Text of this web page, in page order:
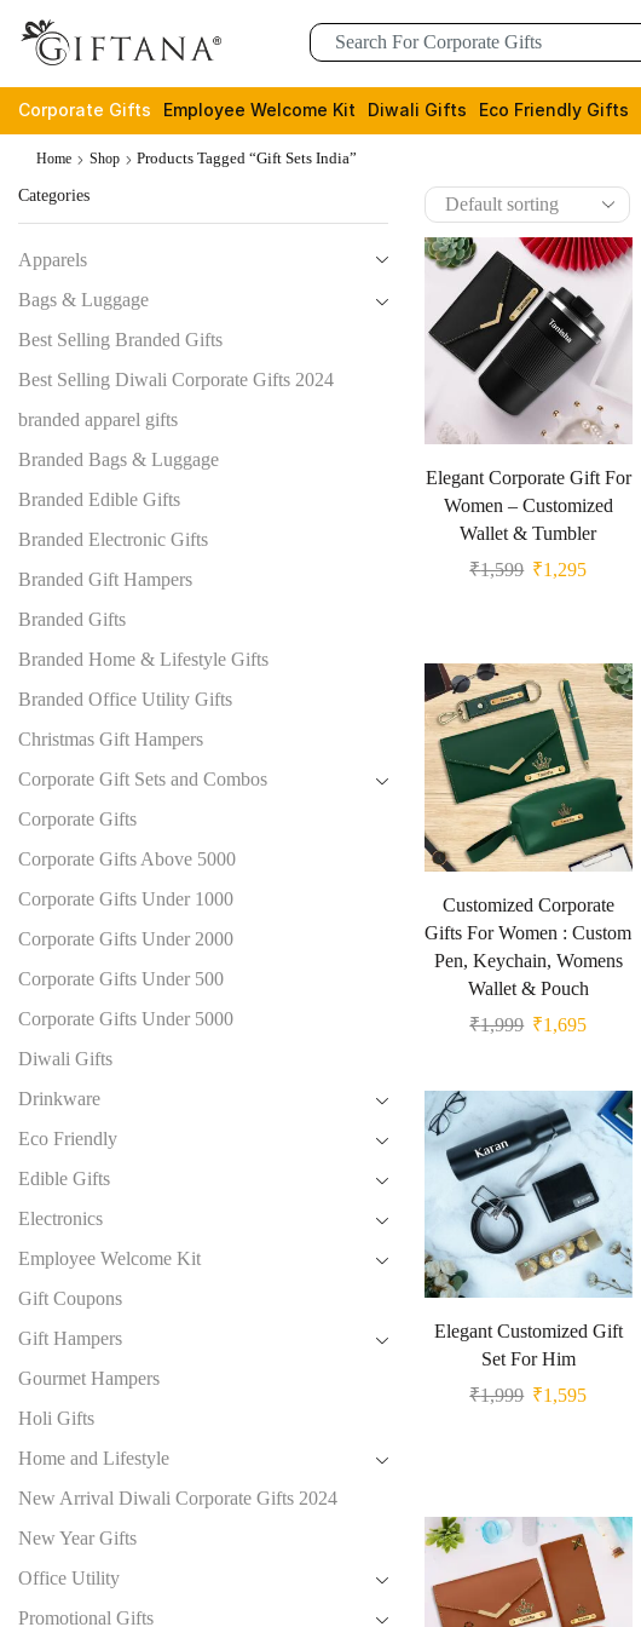
Corporate Gifts Employee Welcome Kit Diwali Gifts Eco Friendly Gifts
Home Shop Products Tagged “gift Sets India”
Elegant Corporate Gift For
Women – Customized
Wallet & Tumbler
₹1,599 ₹1,295
Customized Corporate
Gifts For Women : Custom
Pen, Keychain, Womens
Wallet & Pouch
₹1,999 ₹1,695
Elegant Customized Gift
Set For Him
₹1,999 ₹1,595
Categories
Apparels
Bags & Luggage
Best Selling Branded Gifts
Best Selling Diwali Corporate Gifts 2024
branded apparel gifts
Branded Bags & Luggage
Branded Edible Gifts
Branded Electronic Gifts
Branded Gift Hampers
Branded Gifts
Branded Home & Lifestyle Gifts
Branded Office Utility Gifts
Christmas Gift Hampers
Corporate Gift Sets and Combos
Corporate Gifts
Corporate Gifts Above 5000
Corporate Gifts Under 1000
Corporate Gifts Under 2000
Corporate Gifts Under 500
Corporate Gifts Under 5000
Diwali Gifts
Drinkware
Eco Friendly
Edible Gifts
Electronics
Employee Welcome Kit
Gift Coupons
Gift Hampers
Gourmet Hampers
Holi Gifts
Home and Lifestyle
New Arrival Diwali Corporate Gifts 2024
New Year Gifts
Office Utility
Promotional Gifts